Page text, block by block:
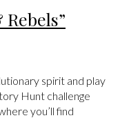
spirit and play
Hunt challenge
you’ll find